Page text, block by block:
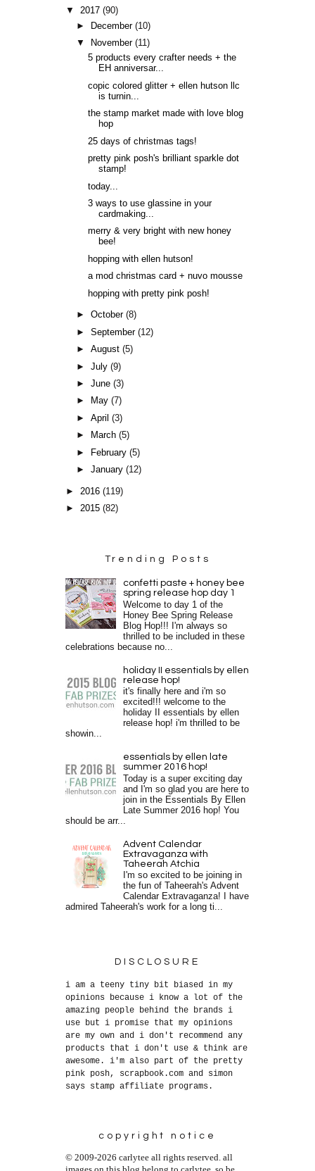
▼2017(90)
►
December(10)
▼
November(11)
5 products every crafter needs + the
EH anniversar...
copic colored glitter + ellen hutson llc
is turnin...
the stamp market made with love blog
hop
25 days of christmas tags!
pretty pink posh's brilliant sparkle dot
stamp!
today...
3 ways to use glassine in your
cardmaking...
merry & very bright with new honey
bee!
hopping with ellen hutson!
a mod christmas card + nuvo mousse
hopping with pretty pink posh!
►October(8)
►September(12)
►August(5)
►July(9)
►June(3)
►
May(7)
►April(3)
►
March(5)
►
February(5)
►January(12)
►2016(119)
►2015(82)
Trending Posts
confetti paste + honey bee
spring release hop day 1
Welcome to day 1 of the
Honey Bee Spring Release
Blog Hop!!! I'm always so
thrilled to be included in these
celebrations because no...
holiday II essentials by ellen
release hop!
it's finally here and i'm so
excited!!! welcome to the
holiday II essentials by ellen
release hop! i'm thrilled to be
showin...
essentials by ellen late
summer 2016 hop!
Today is a super exciting day
and I'm so glad you are here to
join in the Essentials By Ellen
Late Summer 2016 hop! You
should be arr...
Advent Calendar
Extravaganza with
Taheerah Atchia
I'm so excited to be joining in
the fun of Taheerah's Advent
Calendar Extravaganza! I have
admired Taheerah's work for a long ti...
DISCLOSURE
i am a teeny tiny bit biased in my
opinions because i know a lot of the
amazing people behind the brands i
use but i promise that my opinions
are my own and i don't recommend any
products that i don't use & think are
awesome. i'm also part of the pretty
pink posh, scrapbook.com and simon
says stamp affiliate programs.
copyright notice
© 2009-2026 carlytee all rights reserved. all